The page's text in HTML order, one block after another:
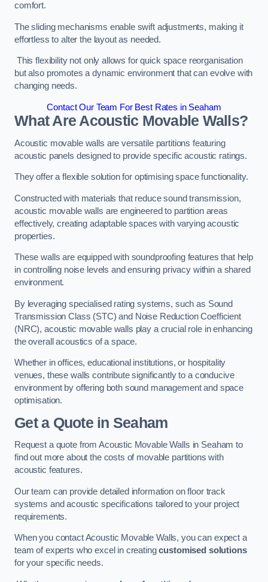
comfort.
The sliding mechanisms enable swift adjustments, making it
effortless to alter the layout as needed.
This flexibility not only allows for quick space reorganisation
but also promotes a dynamic environment that can evolve with
changing needs.
Contact Our Team For Best Rates in Seaham
What Are Acoustic Movable Walls?
Acoustic movable walls are versatile partitions featuring
acoustic panels designed to provide specific acoustic ratings.
They offer a flexible solution for optimising space functionality.
Constructed with materials that reduce sound transmission,
acoustic movable walls are engineered to partition areas
effectively, creating adaptable spaces with varying acoustic
properties.
These walls are equipped with soundproofing features that help
in controlling noise levels and ensuring privacy within a shared
environment.
By leveraging specialised rating systems, such as Sound
Transmission Class (STC) and Noise Reduction Coefficient
(NRC), acoustic movable walls play a crucial role in enhancing
the overall acoustics of a space.
Whether in offices, educational institutions, or hospitality
venues, these walls contribute significantly to a conducive
environment by offering both sound management and space
optimisation.
Get a Quotein Seaham
Request a quote from Acoustic Movable Walls in Seaham to
find out more about the costs of movable partitions with
acoustic features.
Our team can provide detailed information on floor track
systems and acoustic specifications tailored to your project
requirements.
When you contact Acoustic Movable Walls, you can expect a
team of experts who excel in creatingcustomised solutions
for your specific needs.